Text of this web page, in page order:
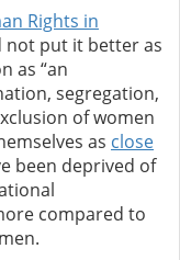
Rights in
not put it better as
as “an
segregation,
of women
as close
been deprived of
compared to